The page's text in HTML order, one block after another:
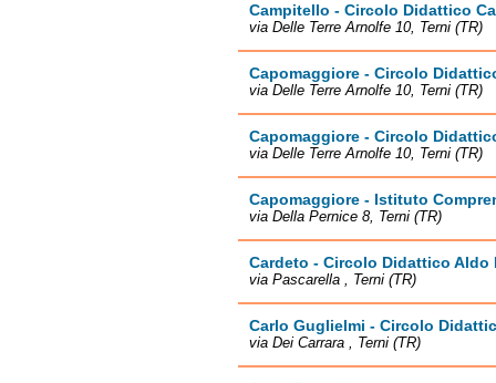
Campitello - Circolo Didattico
via Delle Terre Arnolfe 10, Terni (TR)
Capomaggiore - Circolo
via Delle Terre Arnolfe 10, Terni (TR)
Capomaggiore - Circolo
via Delle Terre Arnolfe 10, Terni (TR)
Capomaggiore - Istituto
via Della Pernice 8, Terni (TR)
Cardeto - Circolo Didattico Aldo
via Pascarella , Terni (TR)
Carlo Guglielmi - Circolo
via Dei Carrara , Terni (TR)